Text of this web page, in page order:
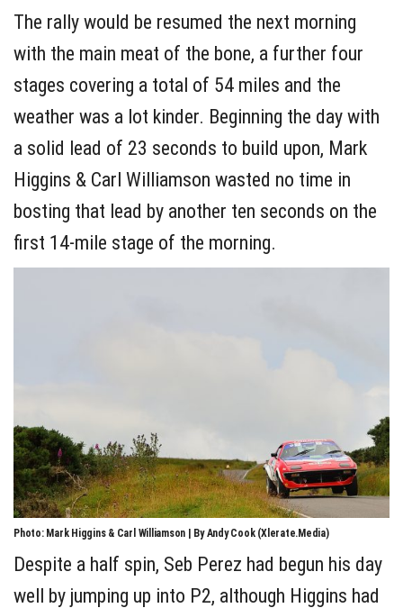
The rally would be resumed the next morning
with the main meat of the bone, a further four
stages covering a total of 54 miles and the
weather was a lot kinder. Beginning the day with
a solid lead of 23 seconds to build upon, Mark
Higgins & Carl Williamson wasted no time in
bosting that lead by another ten seconds on the
first 14-mile stage of the morning.
Photo: Mark Higgins & Carl Williamson | By Andy Cook (Xlerate.Media)
Despite a half spin, Seb Perez had begun his day
well by jumping up into P2, although Higgins had